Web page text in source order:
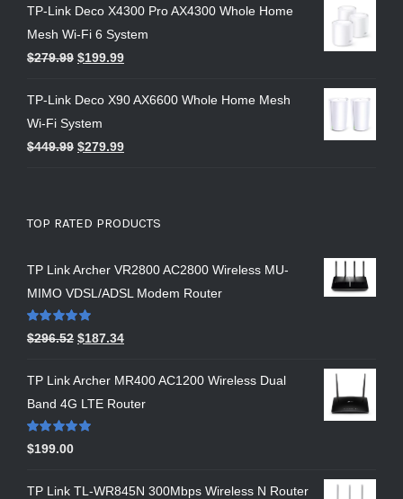
TP-Link Deco X4300 Pro AX4300 Whole Home
Mesh Wi-Fi 6 System
$279.99 $199.99
TP-Link Deco X90 AX6600 Whole Home Mesh
Wi-Fi System
$449.99 $279.99
TOP RATED PRODUCTS
TP Link Archer VR2800 AC2800 Wireless MU-
MIMO VDSL/ADSL Modem Router
Rated 5.00
out of 5
$296.52 $187.34
TP Link Archer MR400 AC1200 Wireless Dual
Band 4G LTE Router
Rated 5.00
out of 5
$199.00
TP Link TL-WR845N 300Mbps Wireless N Router